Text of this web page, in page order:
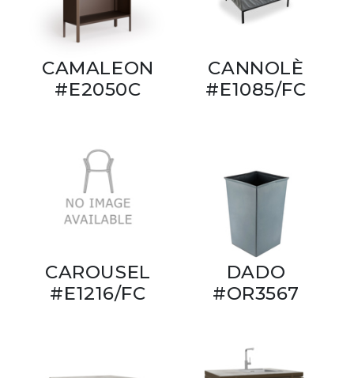
CAMALEON
#E2050C
CANNOLÈ
#E1085/FC
CAROUSEL
#E1216/FC
DADO
#OR3567